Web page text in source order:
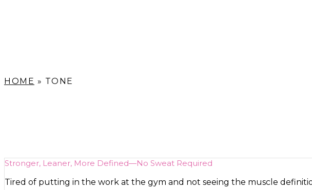
HOME » TONE
Stronger, Leaner, More Defined—No Sweat Required
Tired of putting in the work at the gym and not seeing the muscle